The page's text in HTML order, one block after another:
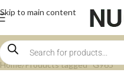
Skip to main content
Home Products tagged “G965”